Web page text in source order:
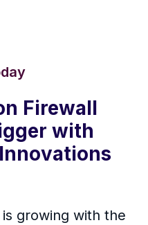
Firewall
with
growing with the